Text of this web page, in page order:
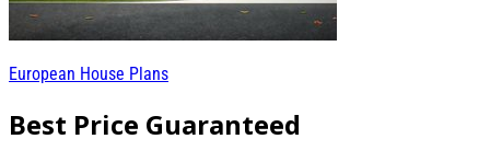
European House Plans
Best Price Guaranteed